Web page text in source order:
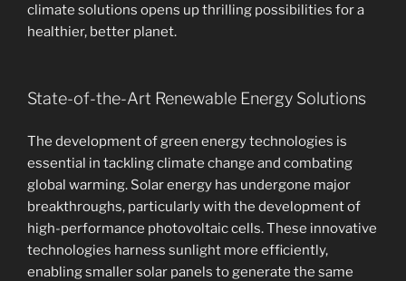
climate solutions opens up thrilling possibilities for a
healthier, better planet.
State-of-the-Art Renewable Energy Solutions
The development of green energy technologies is
essential in tackling climate change and combating
global warming. Solar energy has undergone major
breakthroughs, particularly with the development of
high-performance photovoltaic cells. These innovative
technologies harness sunlight more efficiently,
enabling smaller solar panels to generate the same